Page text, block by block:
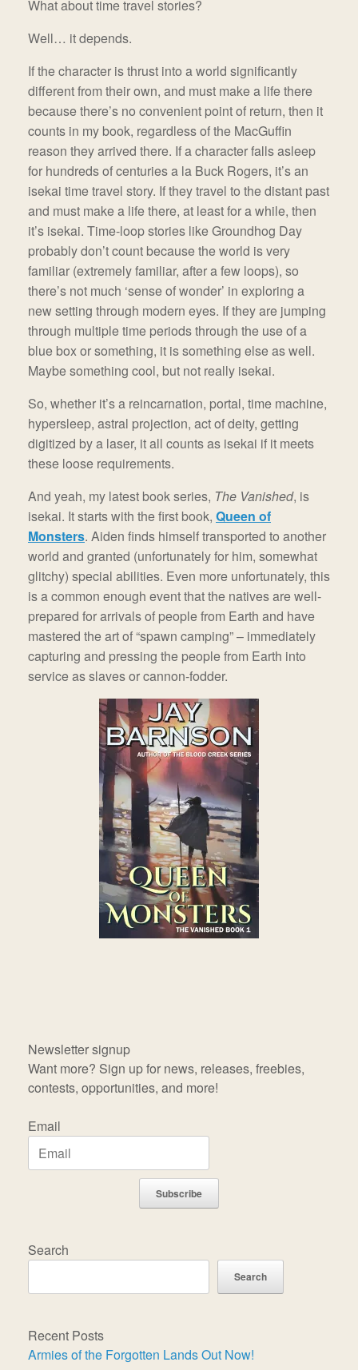
What about time travel stories?
Well… it depends.
If the character is thrust into a world significantly
different from their own, and must make a life there
because there’s no convenient point of return, then it
counts in my book, regardless of the MacGuffin
reason they arrived there. If a character falls asleep
for hundreds of centuries a la Buck Rogers, it’s an
isekai time travel story. If they travel to the distant past
and must make a life there, at least for a while, then
it’s isekai. Time-loop stories like Groundhog Day
probably don’t count because the world is very
familiar (extremely familiar, after a few loops), so
there’s not much ‘sense of wonder’ in exploring a
new setting through modern eyes. If they are jumping
through multiple time periods through the use of a
blue box or something, it is something else as well.
Maybe something cool, but not really isekai.
So, whether it’s a reincarnation, portal, time machine,
hypersleep, astral projection, act of deity, getting
digitized by a laser, it all counts as isekai if it meets
these loose requirements.
And yeah, my latest book series, The Vanished, is
isekai. It starts with the first book, Queen of
Monsters. Aiden finds himself transported to another
world and granted (unfortunately for him, somewhat
glitchy) special abilities. Even more unfortunately, this
is a common enough event that the natives are well-
prepared for arrivals of people from Earth and have
mastered the art of “spawn camping” – immediately
capturing and pressing the people from Earth into
service as slaves or cannon-fodder.
Newsletter signup
Want more? Sign up for news, releases, freebies,
contests, opportunities, and more!
Email
Subscribe
Search
Search
Recent Posts
Armies of the Forgotten Lands Out Now!